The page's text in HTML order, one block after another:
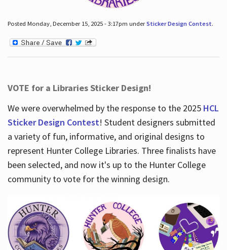
Posted Monday, December 15, 2025 - 3:17pm underSticker Design Contest.
VOTE for a Libraries Sticker Design!
We were overwhelmed by the response to the 2025 HCL
Sticker Design Contest! Student designers submitted
a variety of fun, informative, and original designs to
represent Hunter College Libraries. Three finalists have
been selected, and now it's up to the Hunter College
community to vote for the winning design.